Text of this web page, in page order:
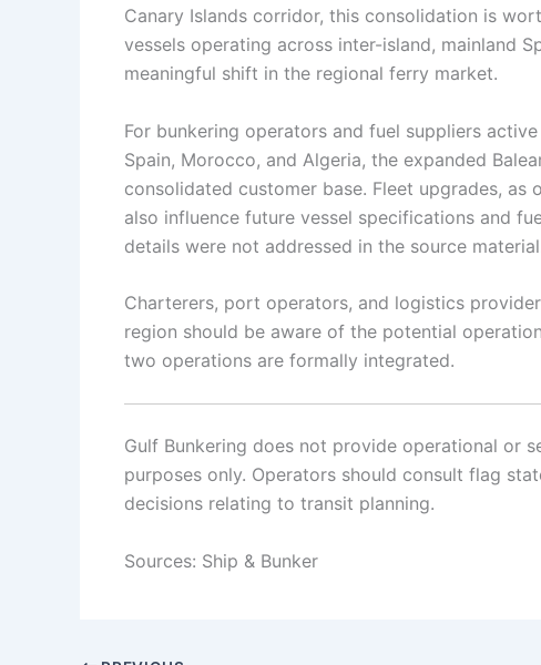
Canary Islands corridor, this consolidation is
vessels operating across inter-island, mainland
meaningful shift in the regional ferry market.
For bunkering operators and fuel suppliers
Spain, Morocco, and Algeria, the expanded
consolidated customer base. Fleet upgrades,
also influence future vessel specifications and
details were not addressed in the source
Charterers, port operators, and logistics
region should be aware of the potential
two operations are formally integrated.
Gulf Bunkering does not provide operational or
purposes only. Operators should consult flag
decisions relating to transit planning.
Sources: Ship & Bunker